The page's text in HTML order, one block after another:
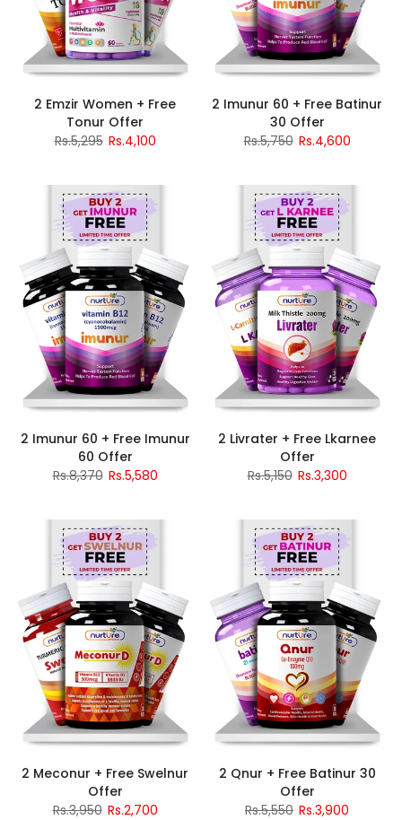
2 Emzir Women + Free
Tonur Offer
Rs.5,295 Rs.4,100
2 Imunur 60 + Free Batinur
30 Offer
Rs.5,750 Rs.4,600
2 Imunur 60 + Free Imunur
60 Offer
Rs.8,370 Rs.5,580
2 Livrater + Free Lkarnee
Offer
Rs.5,150 Rs.3,300
2 Meconur + Free Swelnur
Offer
Rs.3,950 Rs.2,700
2 Qnur + Free Batinur 30
Offer
Rs.5,550 Rs.3,900